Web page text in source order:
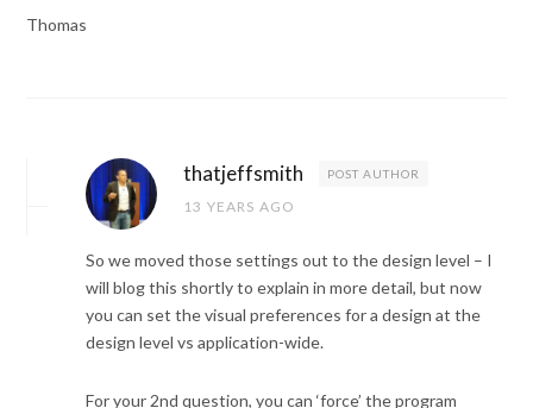
Thomas
thatjeffsmith POST AUTHOR
13 YEARS AGO
So we moved those settings out to the design level – I
will blog this shortly to explain in more detail, but now
you can set the visual preferences for a design at the
design level vs application-wide.
For your 2nd question, you can ‘force’ the program